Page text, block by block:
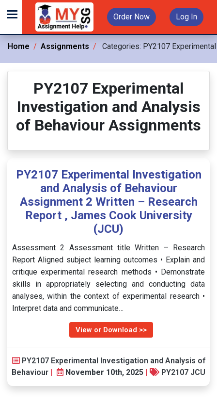
Order Now Log In
Home Assignments Categories: PY2107
PY2107 Experimental
Investigation and Analysis
of Behaviour Assignments
PY2107 Experimental Investigation
and Analysis of Behaviour
Assignment 2 Written – Research
Report , James Cook University
(JCU)
Assessment 2 Assessment title Written – Research
Report Aligned subject learning outcomes • Explain and
critique experimental research methods • Demonstrate
skills in appropriately selecting and conducting data
analyses, within the context of experimental research •
Interpret data and communicate…
View or Download >>
PY2107 Experimental Investigation and Analysis of
Behaviour | November 10th, 2025 | PY2107 JCU